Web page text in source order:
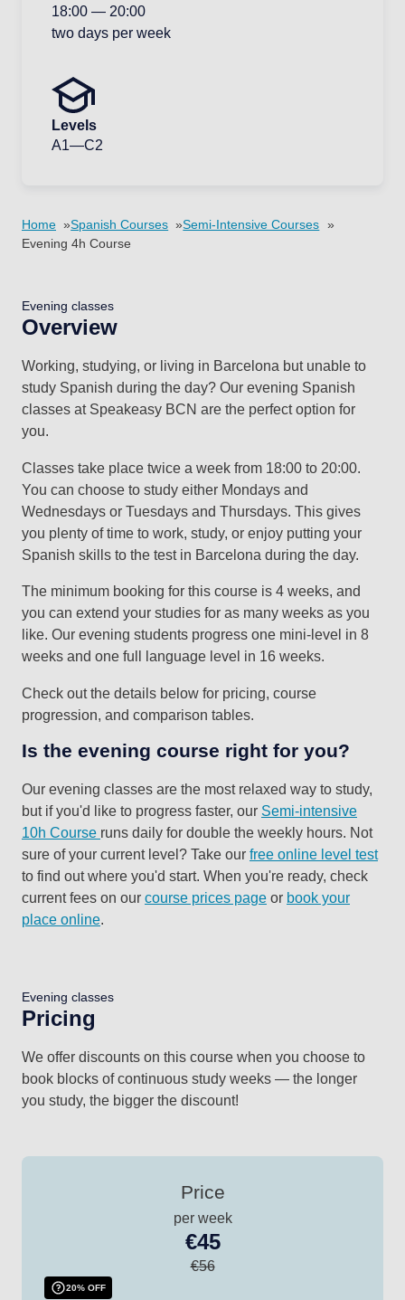
18:00 — 20:00
two days per week
Levels
A1—C2
Home Spanish Courses
Semi-Intensive Courses
Evening 4h Course
Evening classes
Overview
Working, studying, or living in Barcelona but unable to
study Spanish during the day? Our evening Spanish
classes at Speakeasy BCN are the perfect option for
you.
Classes take place twice a week from 18:00 to 20:00.
You can choose to study either Mondays and
Wednesdays or Tuesdays and Thursdays. This gives
you plenty of time to work, study, or enjoy putting your
Spanish skills to the test in Barcelona during the day.
The minimum booking for this course is 4 weeks, and
you can extend your studies for as many weeks as you
like. Our evening students progress one mini-level in 8
weeks and one full language level in 16 weeks.
Check out the details below for pricing, course
progression, and comparison tables.
Is the evening course right for you?
Our evening classes are the most relaxed way to study,
but if you'd like to progress faster, our Semi-intensive
10h Course runs daily for double the weekly hours. Not
sure of your current level? Take our free online level test
to find out where you'd start. When you're ready, check
current fees on our course prices page or book your
place online.
Evening classes
Pricing
We offer discounts on this course when you choose to
book blocks of continuous study weeks — the longer
you study, the bigger the discount!
Price
per week
€45
€56
20% OFF